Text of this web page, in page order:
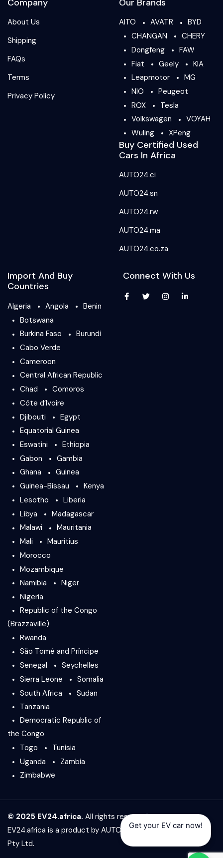
About Us
Shipping
FAQs
Terms
Privacy Policy
AITO AVATR
BYD
CHANGAN
CHERY
Dongfeng
FAW
Fiat
Geely
KIA
Leapmotor
MG
NIO
Peugeot
ROX
Tesla
Volkswagen
VOYAH
Wuling
XPeng
Buy Certified Used
Cars In Africa
AUTO24.ci
AUTO24.sn
AUTO24.rw
AUTO24.ma
AUTO24.co.za
Import And Buy
Countries
Algeria Angola
Benin
Botswana
Burkina Faso
Burundi
Cabo Verde
Cameroon
Central African Republic
Chad
Comoros
Côte d’Ivoire
Djibouti
Egypt
Equatorial Guinea
Eswatini
Ethiopia
Gabon
Gambia
Ghana
Guinea
Guinea-Bissau
Kenya
Lesotho
Liberia
Libya
Madagascar
Malawi
Mauritania
Mali
Mauritius
Morocco
Mozambique
Namibia
Niger
Nigeria
Republic of the Congo
(Brazzaville)
Rwanda
São Tomé and Príncipe
Senegal
Seychelles
Sierra Leone
Somalia
South Africa
Sudan
Tanzania
Democratic Republic of
the Congo
Togo
Tunisia
Uganda
Zambia
Zimbabwe
Connect With Us
© 2025 EV24.africa. All rights reserved.
EV24.africa is a product by AUTO24.africa& Africar Group
Pty Ltd.
Get your EV car now!